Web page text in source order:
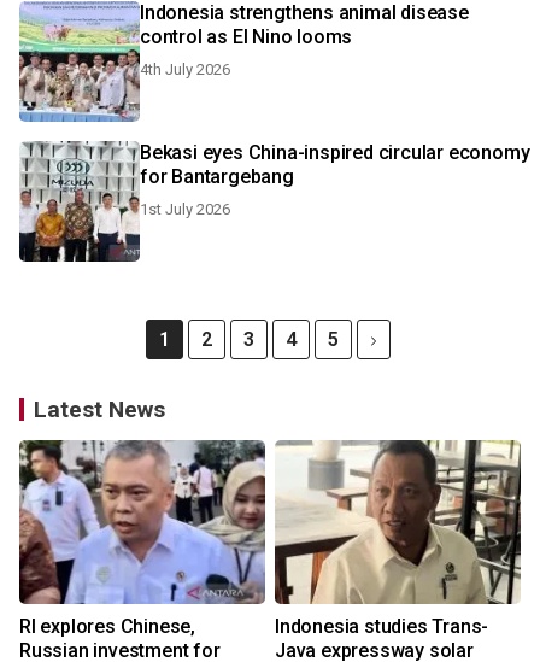
Indonesia strengthens animal disease
control as El Nino looms
4th July 2026
Bekasi eyes China-inspired circular economy
for Bantargebang
1st July 2026
1 2 3 4 5
Latest News
RI explores Chinese,
Russian investment for
Indonesia studies Trans-
Java expressway solar